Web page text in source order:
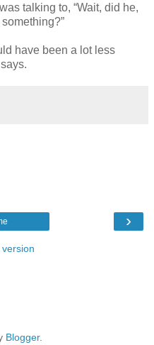
talking to, “Wait, did he,
have been a lot less
›
Blogger.